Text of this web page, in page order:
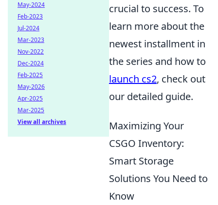
crucial to success. To
learn more about the
newest installment in
the series and how to
launch cs2, check out
our detailed guide.
Maximizing Your
CSGO Inventory:
Smart Storage
Solutions You Need to
Know
May-2024
Feb-2023
Jul-2024
Mar-2023
Nov-2022
Dec-2024
Feb-2025
May-2026
Apr-2025
Mar-2025
View all archives